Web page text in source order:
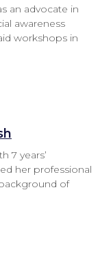
an advocate in
awareness
workshops in
7 years’
her professional
of